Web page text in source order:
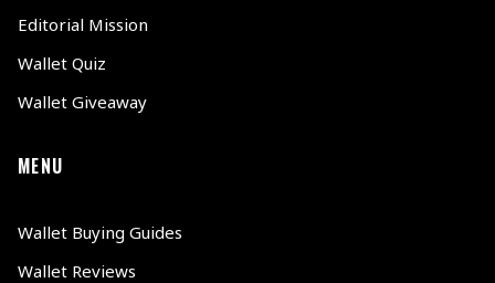
Editorial Mission
Wallet Quiz
Wallet Giveaway
MENU
Wallet Buying Guides
Wallet Reviews